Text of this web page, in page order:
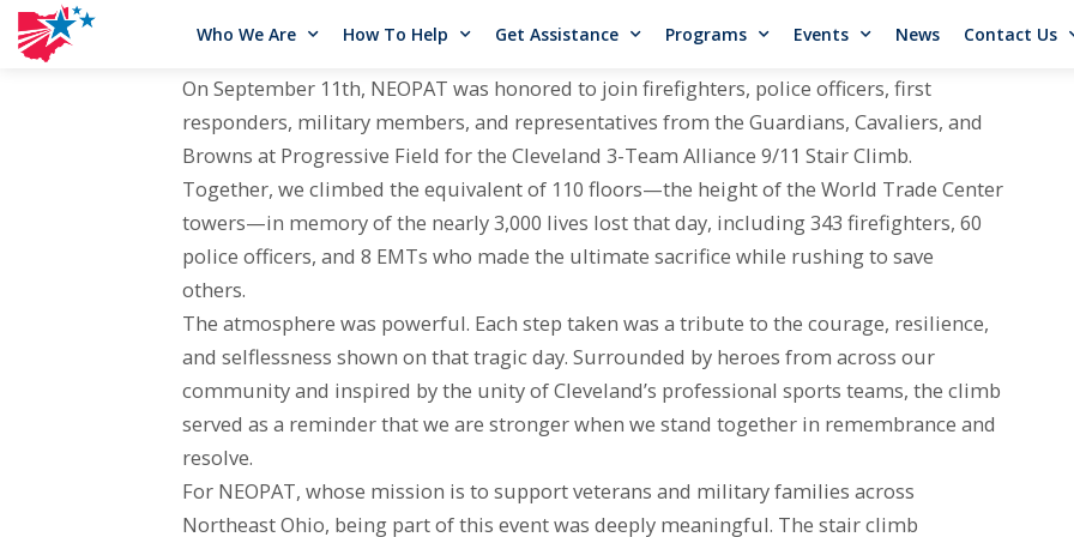
Who We Are How To Help Get Assistance Programs Events News Contact Us
On September 11th, NEOPAT was honored to join firefighters, police officers, first
responders, military members, and representatives from the Guardians, Cavaliers, and
Browns at Progressive Field for the Cleveland 3-Team Alliance 9/11 Stair Climb.
Together, we climbed the equivalent of 110 floors—the height of the World Trade Center
towers—in memory of the nearly 3,000 lives lost that day, including 343 firefighters, 60
police officers, and 8 EMTs who made the ultimate sacrifice while rushing to save
others.
The atmosphere was powerful. Each step taken was a tribute to the courage, resilience,
and selflessness shown on that tragic day. Surrounded by heroes from across our
community and inspired by the unity of Cleveland’s professional sports teams, the climb
served as a reminder that we are stronger when we stand together in remembrance and
resolve.
For NEOPAT, whose mission is to support veterans and military families across
Northeast Ohio, being part of this event was deeply meaningful. The stair climb